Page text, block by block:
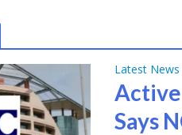
Latest News
Active
Says